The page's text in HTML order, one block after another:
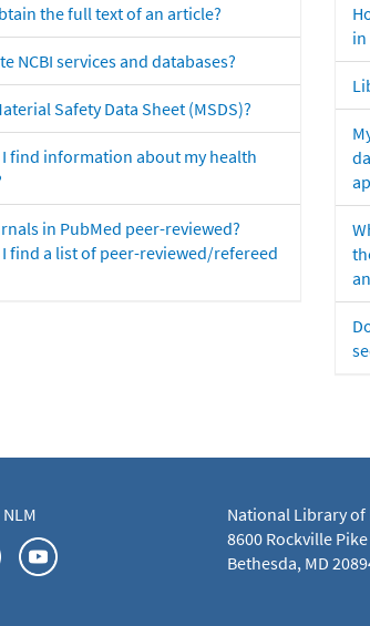
the full text of an article?
NCBI services and databases?
Safety Data Sheet (MSDS)?
I find information about my health
in PubMed peer-reviewed?
I find a list of peer-reviewed/refereed
in
National Library of
8600 Rockville Pike
Bethesda, MD